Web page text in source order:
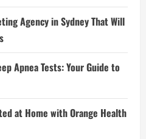
Agency in Sydney That Will
Apnea Tests: Your Guide to
at Home with Orange Health